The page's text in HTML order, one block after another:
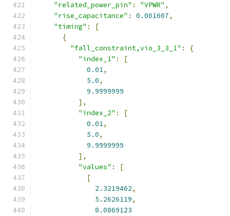
"related_power_pin" : "VPWR" ,
"rise_capacitance" : 0.001607,
"timing" :
[
{
"fall_constraint,vio_3_3_1" :
{
"index_1" :
[
0.01,
5.0,
9.9999999
],
"index_2" :
[
0.01,
5.0,
9.9999999
],
"values" :
[
[
2.3219462,
5.2626119,
8.0869123